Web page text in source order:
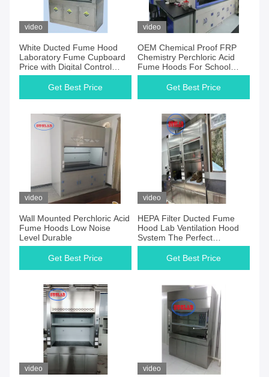
video
White Ducted Fume Hood
Laboratory Fume Cupboard
Price with Digital Control
Panel
Get Best Price
video
OEM Chemical Proof FRP
Chemistry Perchloric Acid
Fume Hoods For School
Clean Room
Get Best Price
video
Wall Mounted Perchloric Acid
Fume Hoods Low Noise
Level Durable
Get Best Price
video
HEPA Filter Ducted Fume
Hood Lab Ventilation Hood
System The Perfect
Combination of and Value
Get Best Price
video video